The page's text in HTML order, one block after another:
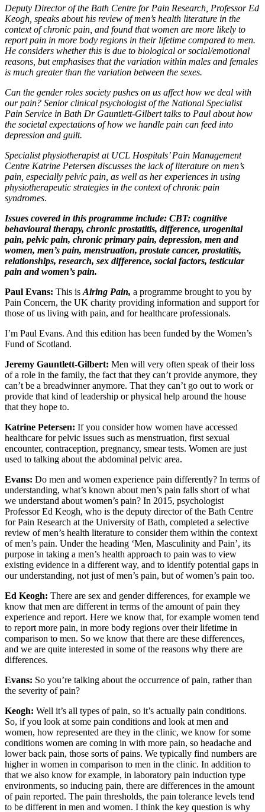
Deputy Director of the Bath Centre for Pain Research, Professor Ed
Keogh, speaks about his review of men’s health literature in the
context of chronic pain, and found that women are more likely to
report pain in more body regions in their lifetime compared to men.
He considers whether this is due to biological or social/emotional
reasons, but emphasises that the variation within males and females
is much greater than the variation between the sexes.
Can the gender roles society pushes on us affect how we deal with
our pain? Senior clinical psychologist of the National Specialist
Pain Service in Bath Dr Gauntlett-Gilbert talks to Paul about how
the societal expectations of how we handle pain can feed into
depression and guilt.
Specialist physiotherapist at UCL Hospitals’ Pain Management
Centre Katrine Petersen discusses the lack of literature on men’s
pain, especially pelvic pain, as well as her experiences in using
physiotherapeutic strategies in the context of chronic pain
syndromes.
Issues covered in this programme include: CBT: cognitive
behavioural therapy, chronic prostatitis, difference, urogenital
pain, pelvic pain, chronic primary pain, depression, men and
women, men’s pain, menstruation, prostate cancer, prostatitis,
relationships, research, sex difference, social factors, testicular
pain and women’s pain.
Paul Evans: This is Airing Pain, a programme brought to you by
Pain Concern, the UK charity providing information and support for
those of us living with pain, and for healthcare professionals.
I’m Paul Evans. And this edition has been funded by the Women’s
Fund of Scotland.
Jeremy Gauntlett-Gilbert: Men will very often speak of their loss
of a role in the family, the fact that they can’t provide anymore, they
can’t be a breadwinner anymore. That they can’t go out to work or
provide that kind of leadership or physical help around the house
that they hope to.
Katrine Petersen: If you consider how women have accessed
healthcare for pelvic issues such as menstruation, first sexual
encounter, contraception, pregnancy, smear tests. Women are just
used to talking about the abdominal pelvic area.
Evans: Do men and women experience pain differently? In terms of
understanding, what’s known about men’s pain falls short of what
we understand about women’s pain? In 2015, psychologist
Professor Ed Keogh, who is the deputy director of the Bath Centre
for Pain Research at the University of Bath, completed a selective
review of men’s health literature to consider them within the context
of men’s pain. Under the heading ‘Men, Masculinity and Pain’, its
purpose in taking a men’s health approach to pain was to view
existing evidence in a different way, and to identify potential gaps in
our understanding, not just of men’s pain, but of women’s pain too.
Ed Keogh: There are sex and gender differences, for example we
know that men are different in terms of the amount of pain they
experience and report. Here we know that, for example women tend
to report more pain, in more body regions over their lifetime in
comparison to men. So we know that there are these differences,
and we are quite interested in some of the reasons why there are
differences.
Evans: So you’re talking about the occurrence of pain, rather than
the severity of pain?
Keogh: Well it’s all types of pain, so it’s actually pain conditions.
So, if you look at some pain conditions and look at men and
women, how represented are they in the clinic, we know for some
conditions women are coming in with more pain, so headache and
lower back pain, those sorts of pains. We typically find numbers are
higher in women in comparison to men in the clinic. In addition to
that we also know for example, in laboratory pain induction type
environments, so inducing pain, there are differences in the amount
of pain reported. The pain thresholds, the pain tolerance levels tend
to be different in men and women. I think the key question is why